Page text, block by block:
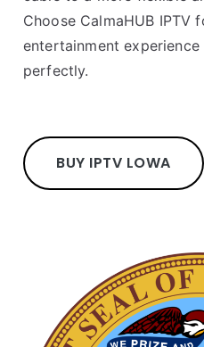
Choose CalmaHUB IPTV
entertainment
perfectly.
BUY IPTV LOWA